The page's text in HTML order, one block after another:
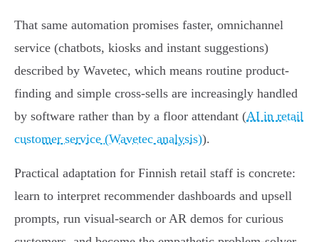
That same automation promises faster, omnichannel
service (chatbots, kiosks and instant suggestions)
described by Wavetec, which means routine product-
finding and simple cross‑sells are increasingly handled
by software rather than by a floor attendant (AI in retail
customer service (Wavetec analysis)).
Practical adaptation for Finnish retail staff is concrete:
learn to interpret recommender dashboards and upsell
prompts, run visual‑search or AR demos for curious